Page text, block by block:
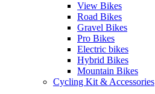
View Bikes
Road Bikes
Gravel Bikes
Pro Bikes
Electric bikes
Hybrid Bikes
Mountain Bikes
Cycling Kit & Accessories